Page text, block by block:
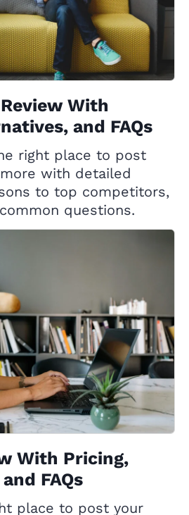
With
and FAQs
right place to post
with detailed
to top competitors,
questions.
With Pricing,
FAQs
place to post your